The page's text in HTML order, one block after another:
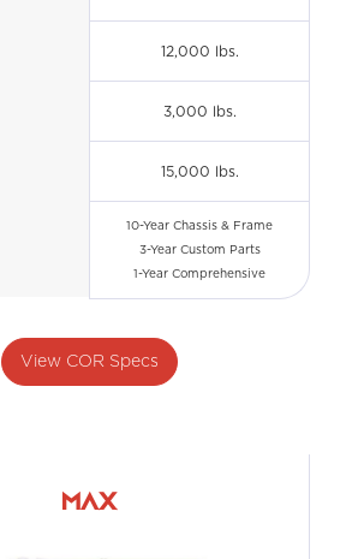
12,000 lbs.
3,000 lbs.
15,000 lbs.
10-Year Chassis & Frame
3-Year Custom Parts
1-Year Comprehensive
View COR Specs
MAX